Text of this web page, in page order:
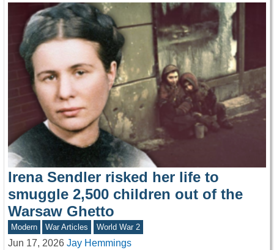
Irena Sendler risked her life to
smuggle 2,500 children out of the
Warsaw Ghetto
Modern War Articles World War 2
Jun 17, 2026 Jay Hemmings